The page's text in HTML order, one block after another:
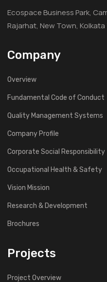
Ecospace Business Park,
Rajarhat, New Town, Kolkata
Company
Overview
Fundamental Code of Conduct
Quality Management Systems
Company Profile
Corporate Social Responsibility
Occupational Health & Safety
Vision Mission
Research & Development
Brochures
Projects
Project Overview